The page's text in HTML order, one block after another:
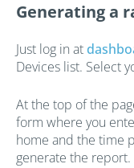
Generating a
Just log in at
Devices list. Select
At the top of the
form where you
home and the time
generate the report.